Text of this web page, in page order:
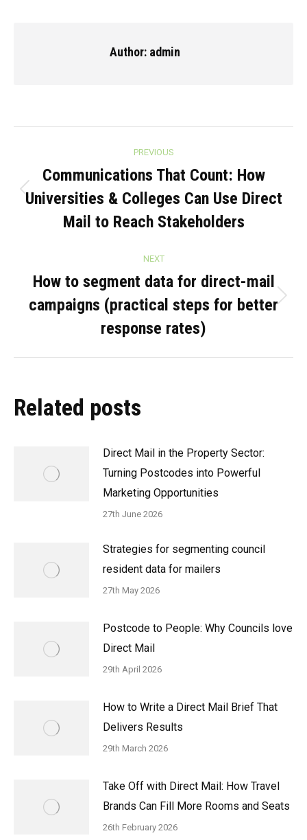
Author: admin
navigation
PREVIOUS
Previous
post:
Communications That Count: How
Universities & Colleges Can Use Direct
Mail to Reach Stakeholders
NEXT
Next
post:
How to segment data for direct-mail
campaigns (practical steps for better
response rates)
Related posts
Direct Mail in the Property Sector:
Turning Postcodes into Powerful
Marketing Opportunities
27th June 2026
Strategies for segmenting council
resident data for mailers
27th May 2026
Postcode to People: Why Councils love
Direct Mail
29th April 2026
How to Write a Direct Mail Brief That
Delivers Results
29th March 2026
Take Off with Direct Mail: How Travel
Brands Can Fill More Rooms and Seats
26th February 2026